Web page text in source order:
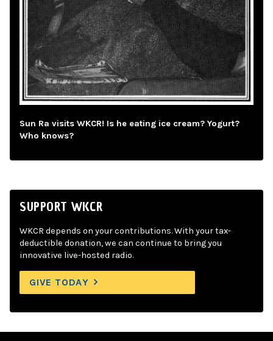
Sun Ra visits WKCR! Is he eating ice cream? Yogurt?
Who knows?
SUPPORT WKCR
WKCR depends on your contributions. With your tax-
deductible donation, we can continue to bring you
innovative live-hosted radio.
GIVE TODAY